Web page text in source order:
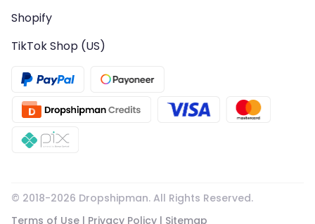
Shopify
TikTok Shop (US)
© 2018-2026 Dropshipman. All Rights Reserved.
Terms of Use | Privacy Policy | Sitemap